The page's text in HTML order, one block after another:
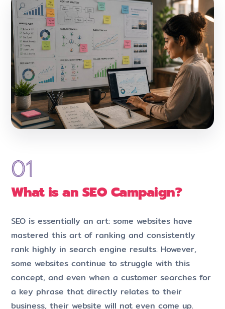
What is an SEO Campaign?
SEO is essentially an art: some websites have
mastered this art of ranking and consistently
rank highly in search engine results. However,
some websites continue to struggle with this
concept, and even when a customer searches for
a key phrase that directly relates to their
business, their website will not even come up.